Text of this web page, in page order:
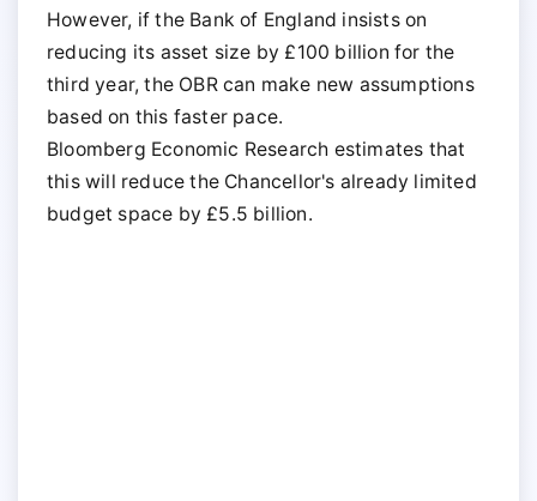
However, if the Bank of England insists on
reducing its asset size by £100 billion for the
third year, the OBR can make new assumptions
based on this faster pace.
Bloomberg Economic Research estimates that
this will reduce the Chancellor's already limited
budget space by £5.5 billion.